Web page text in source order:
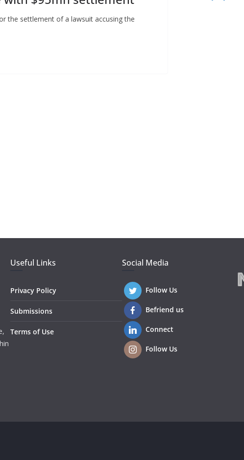
the settlement of a lawsuit accusing the
Useful Links
Privacy Policy
Submissions
Terms of Use
Social Media
Follow Us
Befriend us
Connect
Follow Us